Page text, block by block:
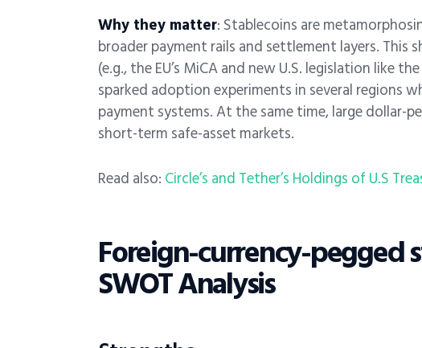
Why they matter: Stablecoins are
broader payment rails and settlement layers. This
(e.g., the EU’s MiCA and new U.S. legislation like
sparked adoption experiments in several regions
payment systems. At the same time, large dollar-
short-term safe-asset markets.
Read also: Circle’s and Tether’s Holdings of U.S
Foreign-currency-pegged
SWOT Analysis